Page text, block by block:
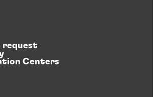
request
Centers